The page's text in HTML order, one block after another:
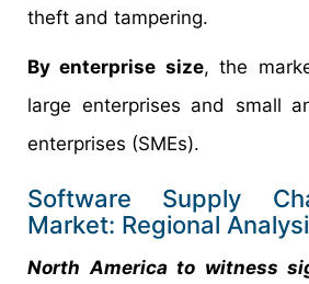
theft and tampering.
By enterprise size, the
large enterprises and small
enterprises (SMEs).
Software Supply
Market: Regional
North America to witness